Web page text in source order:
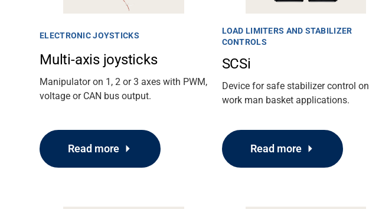
ELECTRONIC JOYSTICKS
Multi-axis joysticks
Manipulator on 1, 2 or 3 axes with PWM,
voltage or CAN bus output.
Read more
LOAD LIMITERS AND STABILIZER
CONTROLS
SCSi
Device for safe stabilizer control on
work man basket applications.
Read more